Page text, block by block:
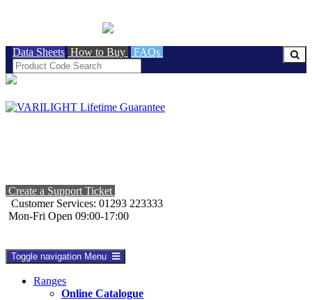
Data Sheets How to Buy FAQs
Create a Support Ticket
Customer Services: 01293 223333
Mon-Fri Open 09:00-17:00
Toggle navigation Menu
Ranges
Online Catalogue